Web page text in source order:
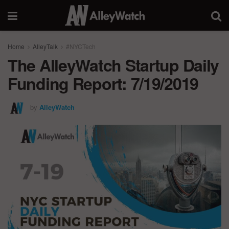
Home AlleyTalk #NYCTech
The AlleyWatch Startup Daily
Funding Report: 7/19/2019
by AlleyWatch